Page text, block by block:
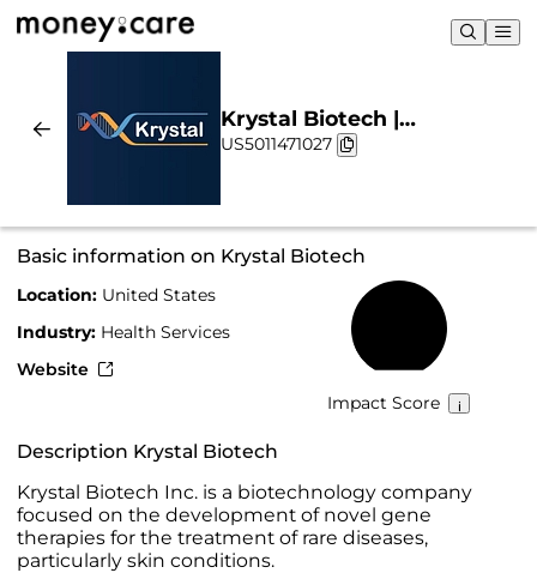
Krystal Biotech |
Sustainability & Chart
US5011471027
Basic information on Krystal Biotech
Location: United States
Industry: Health Services
Website
Impact Score
Description Krystal Biotech
Krystal Biotech Inc. is a biotechnology company
focused on the development of novel gene
therapies for the treatment of rare diseases,
particularly skin conditions.